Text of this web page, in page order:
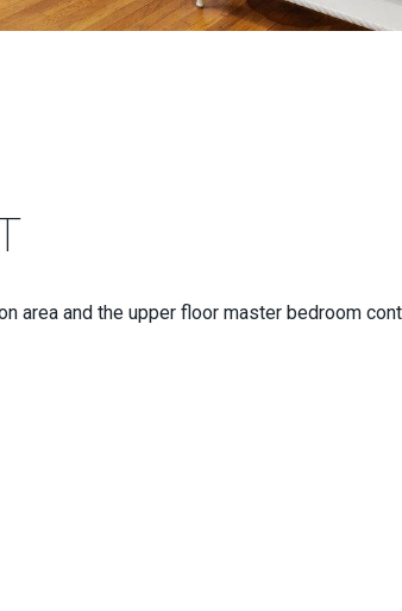
and the upper floor master bedroom